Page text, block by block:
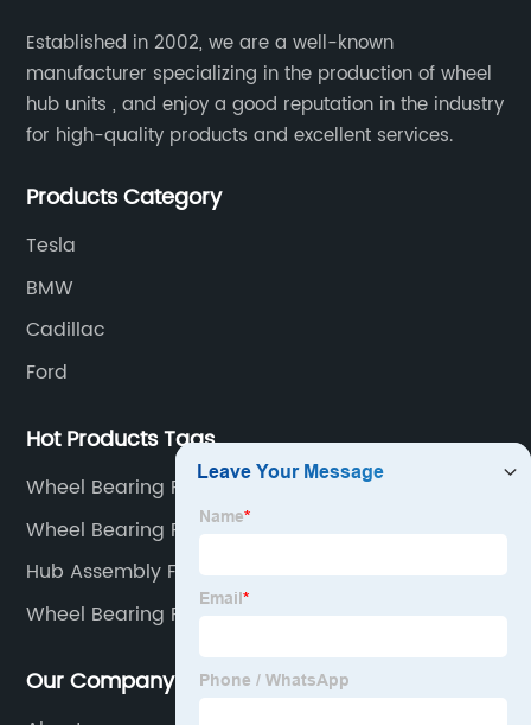
Established in 2002, we are a well-known
manufacturer specializing in the production of wheel
hub units , and enjoy a good reputation in the industry
for high-quality products and excellent services.
Products Category
Tesla
BMW
Cadillac
Ford
Hot Products Tags
Wheel Bearing For A Car
Wheel Bearing Purpose
Hub Assembly Front
Wheel Bearing Replacement Parts
Our Company